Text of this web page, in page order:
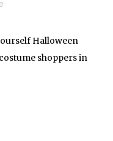
Halloween
shoppers in